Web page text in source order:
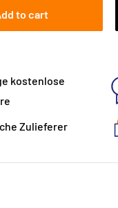
to cart
kostenlose
Zulieferer